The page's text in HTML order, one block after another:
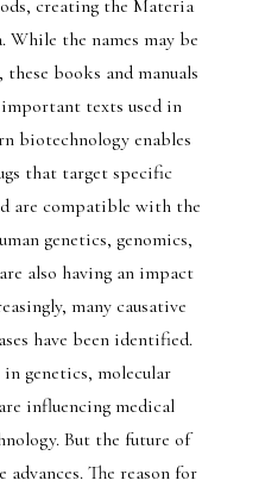
creating the Materia
While the names may be
books and manuals
texts used in
biotechnology enables
that target specific
are compatible with the
genetics, genomics,
also having an impact
many causative
have been identified.
genetics, molecular
influencing medical
But the future of
advances. The reason for